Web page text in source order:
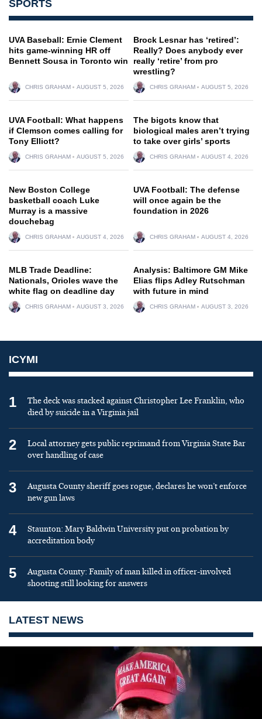
SPORTS
UVA Baseball: Ernie Clement
hits game-winning HR off
Bennett Sousa in Toronto win
CHRIS GRAHAM AUGUST 5, 2026
Brock Lesnar has ‘retired’:
Really? Does anybody ever
really ‘retire’ from pro
wrestling?
CHRIS GRAHAM AUGUST 5, 2026
UVA Football: What happens
if Clemson comes calling for
Tony Elliott?
CHRIS GRAHAM AUGUST 5, 2026
The bigots know that
biological males aren’t trying
to take over girls’ sports
CHRIS GRAHAM AUGUST 4, 2026
New Boston College
basketball coach Luke
Murray is a massive
douchebag
CHRIS GRAHAM AUGUST 4, 2026
UVA Football: The defense
will once again be the
foundation in 2026
CHRIS GRAHAM AUGUST 4, 2026
MLB Trade Deadline:
Nationals, Orioles wave the
white flag on deadline day
CHRIS GRAHAM AUGUST 3, 2026
Analysis: Baltimore GM Mike
Elias flips Adley Rutschman
with future in mind
CHRIS GRAHAM AUGUST 3, 2026
ICYMI
1
The deck was stacked against Christopher Lee Franklin, who
died by suicide in a Virginia jail
2
Local attorney gets public reprimand from Virginia State Bar
over handling of case
3
Augusta County sheriff goes rogue, declares he won’t enforce
new gun laws
4
Staunton: Mary Baldwin University put on probation by
accreditation body
5
Augusta County: Family of man killed in officer-involved
shooting still looking for answers
LATEST NEWS